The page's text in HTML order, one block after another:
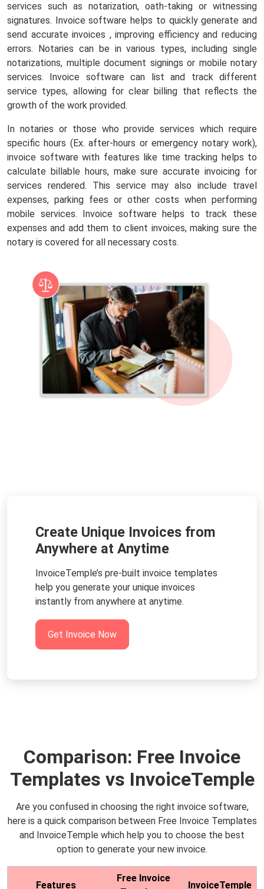
services such as notarization, oath-taking or witnessing
signatures. Invoice software helps to quickly generate and
send accurate invoices , improving efficiency and reducing
errors. Notaries can be in various types, including single
notarizations, multiple document signings or mobile notary
services. Invoice software can list and track different
service types, allowing for clear billing that reflects the
growth of the work provided.
In notaries or those who provide services which require
specific hours (Ex. after-hours or emergency notary work),
invoice software with features like time tracking helps to
calculate billable hours, make sure accurate invoicing for
services rendered. This service may also include travel
expenses, parking fees or other costs when performing
mobile services. Invoice software helps to track these
expenses and add them to client invoices, making sure the
notary is covered for all necessary costs.
Create Unique Invoices from
Anywhere at Anytime
InvoiceTemple’s pre-built invoice templates
help you generate your unique invoices
instantly from anywhere at anytime.
Get Invoice Now
Comparison: Free Invoice
Templates vs InvoiceTemple
Are you confused in choosing the right invoice software,
here is a quick comparison between Free Invoice Templates
and InvoiceTemple which help you to choose the best
option to generate your new invoice.
Features
Free Invoice
InvoiceTemple